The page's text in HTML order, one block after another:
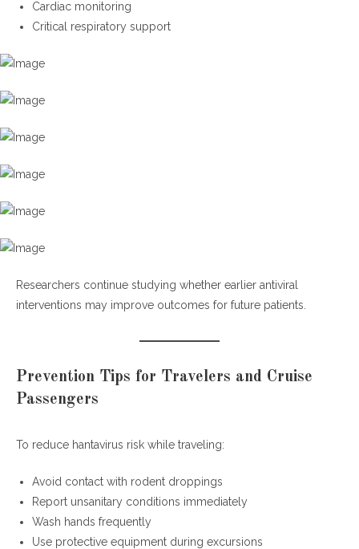
Cardiac monitoring
Critical respiratory support
Researchers continue studying whether earlier antiviral
interventions may improve outcomes for future patients.
Prevention Tips for Travelers and Cruise
Passengers
To reduce hantavirus risk while traveling:
Avoid contact with rodent droppings
Report unsanitary conditions immediately
Wash hands frequently
Use protective equipment during excursions